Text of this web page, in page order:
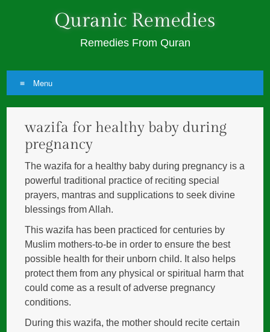
Quranic Remedies
Remedies From Quran
Menu
Skip
content
wazifa for healthy baby during
pregnancy
The wazifa for a healthy baby during pregnancy is a
powerful traditional practice of reciting special
prayers, mantras and supplications to seek divine
blessings from Allah.
This wazifa has been practiced for centuries by
Muslim mothers-to-be in order to ensure the best
possible health for their unborn child. It also helps
protect them from any physical or spiritual harm that
could come as a result of adverse pregnancy
conditions.
During this wazifa, the mother should recite certain